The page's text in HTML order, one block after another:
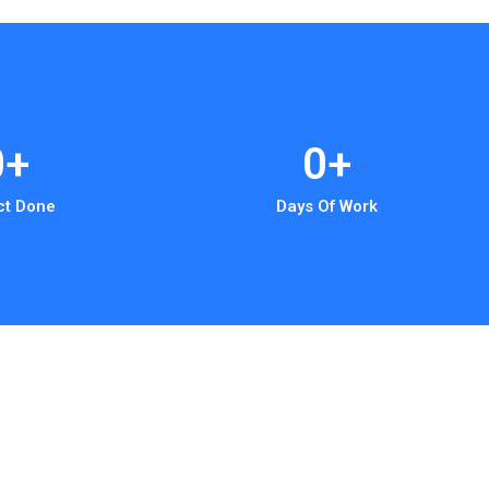
Done
+
Days Of Work
0+